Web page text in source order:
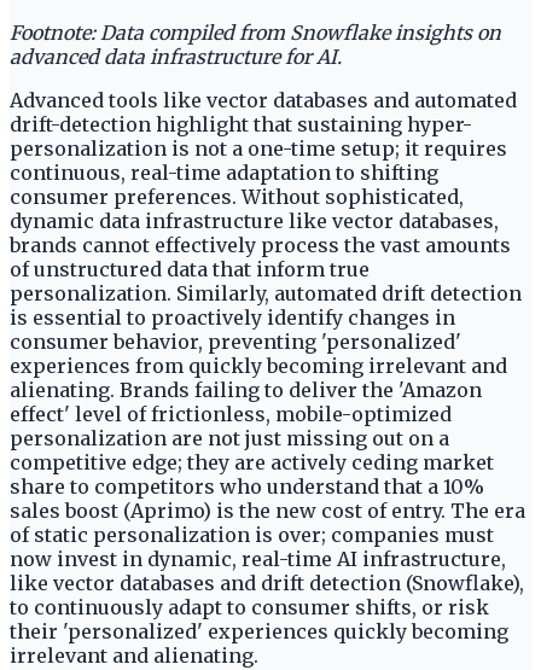
Footnote: Data compiled from Snowflake insights on
advanced data infrastructure for AI.
Advanced tools like vector databases and automated
drift-detection highlight that sustaining hyper-
personalization is not a one-time setup; it requires
continuous, real-time adaptation to shifting
consumer preferences. Without sophisticated,
dynamic data infrastructure like vector databases,
brands cannot effectively process the vast amounts
of unstructured data that inform true
personalization. Similarly, automated drift detection
is essential to proactively identify changes in
consumer behavior, preventing 'personalized'
experiences from quickly becoming irrelevant and
alienating. Brands failing to deliver the 'Amazon
effect' level of frictionless, mobile-optimized
personalization are not just missing out on a
competitive edge; they are actively ceding market
share to competitors who understand that a 10%
sales boost (Aprimo) is the new cost of entry. The era
of static personalization is over; companies must
now invest in dynamic, real-time AI infrastructure,
like vector databases and drift detection (Snowflake),
to continuously adapt to consumer shifts, or risk
their 'personalized' experiences quickly becoming
irrelevant and alienating.